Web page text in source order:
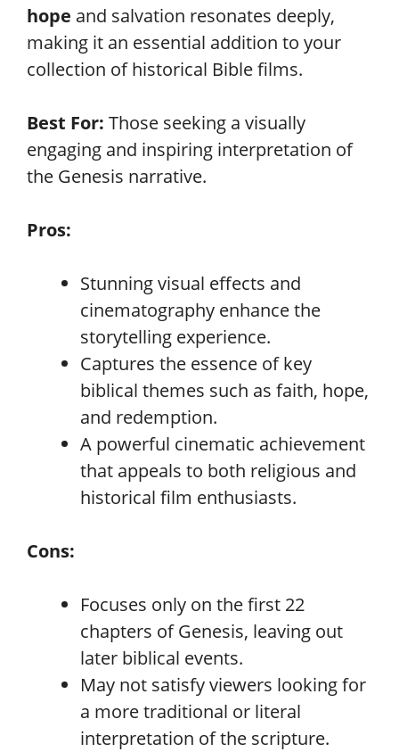
hope and salvation resonates deeply,
making it an essential addition to your
collection of historical Bible films.
Best For: Those seeking a visually
engaging and inspiring interpretation of
the Genesis narrative.
Pros:
Stunning visual effects and
cinematography enhance the
storytelling experience.
Captures the essence of key
biblical themes such as faith, hope,
and redemption.
A powerful cinematic achievement
that appeals to both religious and
historical film enthusiasts.
Cons:
Focuses only on the first 22
chapters of Genesis, leaving out
later biblical events.
May not satisfy viewers looking for
a more traditional or literal
interpretation of the scripture.